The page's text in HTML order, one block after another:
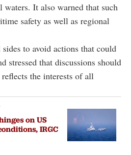
waters. It also warned that such
safety as well as regional
to avoid actions that could
stressed that discussions should
the interests of all
on US
IRGC